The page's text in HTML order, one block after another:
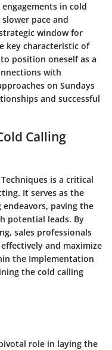
in cold
pace and
window for
key characteristic of
position oneself as a
with
on Sundays
and successful
Calling
is a critical
It serves as the
paving the
potential leads. By
sales professionals
and maximize
the Implementation
the cold calling
role in laying the